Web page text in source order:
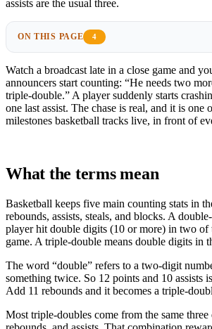
assists are the usual three.
ON THIS PAGE 4
Watch a broadcast late in a close game and
announcers start counting: “He needs two
triple-double.” A player suddenly starts
one last assist. The chase is real, and it is
milestones basketball tracks live, in front of
What the terms mean
Basketball keeps five main counting stats in
rebounds, assists, steals, and blocks. A
player hit double digits (10 or more) in two of
game. A triple-double means double digits in
The word “double” refers to a two-digit
something twice. So 12 points and 10 assists
Add 11 rebounds and it becomes a triple-
Most triple-doubles come from the same three